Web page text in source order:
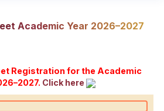
Academic Year 2026–2027
Registration for the Academic
Click here